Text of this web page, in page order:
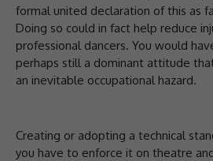
formal united declaration of this as
Doing so could in fact help reduce
professional dancers. You would
perhaps still a dominant attitude
an inevitable occupational hazard.
Creating or adopting a technical
you have to enforce it on theatre